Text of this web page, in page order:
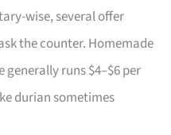
wise, several offer
the counter. Homemade
runs $4–$6 per
durian sometimes